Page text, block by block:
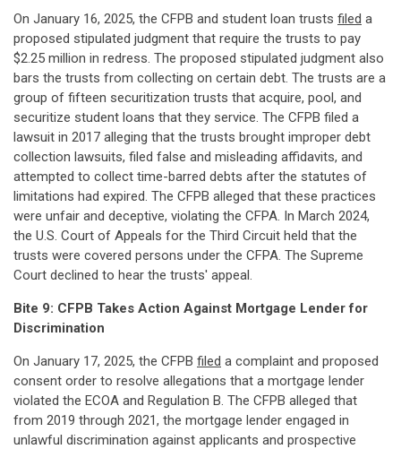
On January 16, 2025, the CFPB and student loan trusts filed a
proposed stipulated judgment that require the trusts to pay
$2.25 million in redress. The proposed stipulated judgment also
bars the trusts from collecting on certain debt. The trusts are a
group of fifteen securitization trusts that acquire, pool, and
securitize student loans that they service. The CFPB filed a
lawsuit in 2017 alleging that the trusts brought improper debt
collection lawsuits, filed false and misleading affidavits, and
attempted to collect time-barred debts after the statutes of
limitations had expired. The CFPB alleged that these practices
were unfair and deceptive, violating the CFPA. In March 2024,
the U.S. Court of Appeals for the Third Circuit held that the
trusts were covered persons under the CFPA. The Supreme
Court declined to hear the trusts' appeal.
Bite 9: CFPB Takes Action Against Mortgage Lender for
Discrimination
On January 17, 2025, the CFPB filed a complaint and proposed
consent order to resolve allegations that a mortgage lender
violated the ECOA and Regulation B. The CFPB alleged that
from 2019 through 2021, the mortgage lender engaged in
unlawful discrimination against applicants and prospective